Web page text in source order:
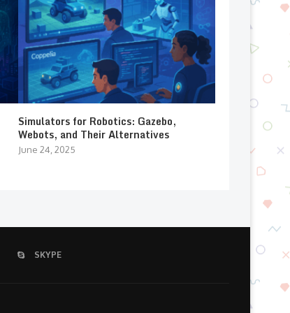
Simulators for Robotics: Gazebo,
Webots, and Their Alternatives
June 24, 2025
SKYPE